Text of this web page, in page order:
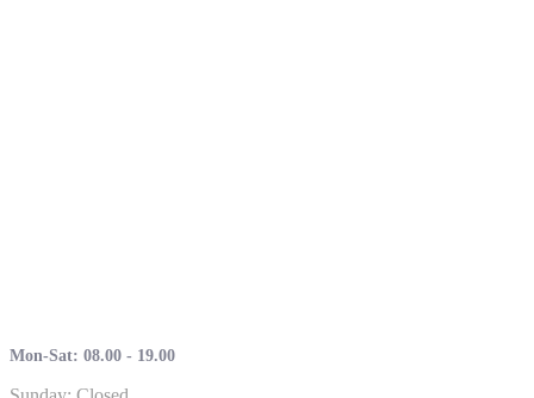
Mon-Sat: 08.00 - 19.00